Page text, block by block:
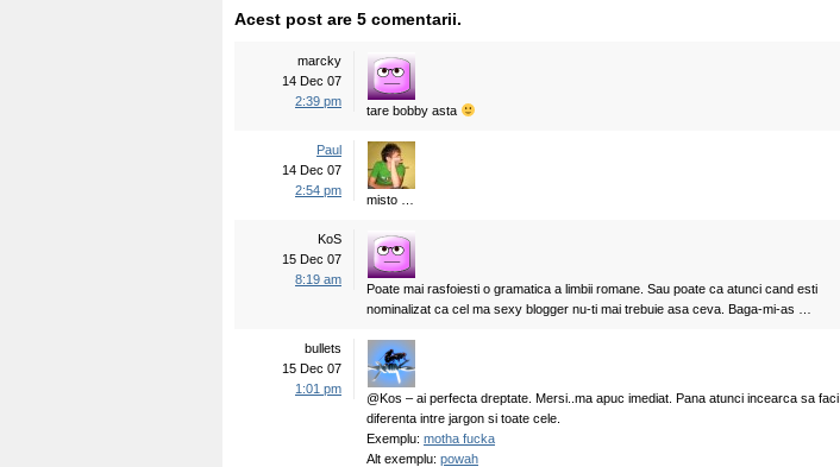
Acest post are 5 comentarii.
marcky
14 Dec 07
2:39 pm
tare bobby asta
Paul
14 Dec 07
2:54 pm
misto …
KoS
15 Dec 07
8:19 am
Poate mai rasfoiesti o gramatica a limbii romane. Sau poate ca atunci cand esti
nominalizat ca cel ma sexy blogger nu-ti mai trebuie asa ceva. Baga-mi-as …
bullets
15 Dec 07
1:01 pm
@Kos – ai perfecta dreptate. Mersi..ma apuc imediat. Pana atunci incearca sa faci
diferenta intre jargon si toate cele.
Exemplu: motha fucka
Alt exemplu: powah